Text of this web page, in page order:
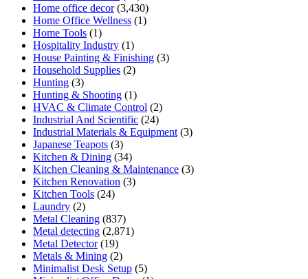
Home office decor(3,430)
Home Office Wellness (1)
Home Tools (1)
Hospitality Industry (1)
House Painting & Finishing (3)
Household Supplies (2)
Hunting (3)
Hunting & Shooting (1)
HVAC & Climate Control (2)
Industrial And Scientific (24)
Industrial Materials & Equipment (3)
Japanese Teapots (3)
Kitchen & Dining (34)
Kitchen Cleaning & Maintenance (3)
Kitchen Renovation (3)
Kitchen Tools (24)
Laundry (2)
Metal Cleaning (837)
Metal detecting (2,871)
Metal Detector(19)
Metals & Mining (2)
Minimalist Desk Setup (5)